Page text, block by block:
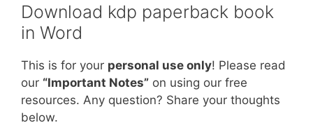
Download kdp paperback book
in Word
This is for your personal use only! Please read
our “Important Notes” on using our free
resources. Any question? Share your thoughts
below.